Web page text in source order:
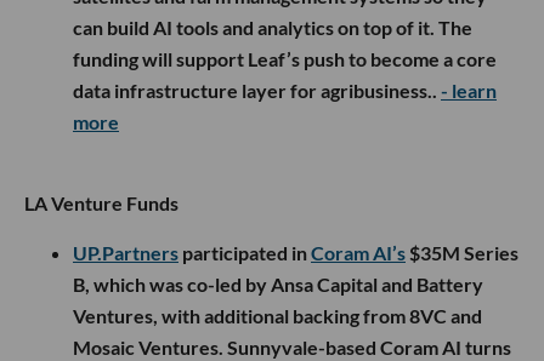
can build AI tools and analytics on top of it. The
funding will support Leaf’s push to become a core
data infrastructure layer for agribusiness.. - learn
more
LA Venture Funds
UP.Partners participated inCoram AI’s $35M Series
B, which was co-led by Ansa Capital and Battery
Ventures, with additional backing from 8VC and
Mosaic Ventures. Sunnyvale-based Coram AI turns